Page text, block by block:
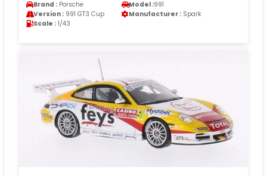
Brand : Porsche Model :991
Version : 991 GT3 Cup Manufacturer : Spark
Scale : 1/43